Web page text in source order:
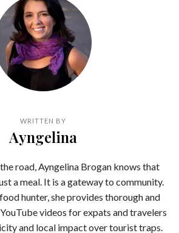
WRITTEN BY
Ayngelina
road, Ayngelina Brogan knows that
a meal. It is a gateway to community.
hunter, she provides thorough and
videos for expats and travelers
and local impact over tourist traps.